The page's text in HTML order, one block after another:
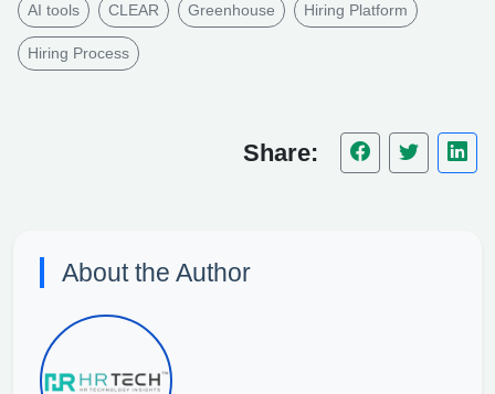
AI tools CLEAR Greenhouse Hiring Platform
Hiring Process
Share:
About the Author